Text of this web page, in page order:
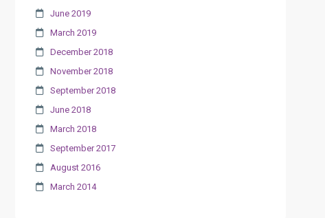
June 2019
March 2019
December 2018
November 2018
September 2018
June 2018
March 2018
September 2017
August 2016
March 2014